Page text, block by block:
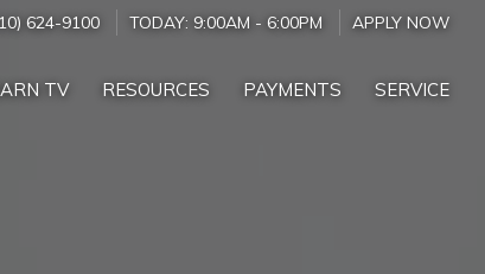
624-9100 TODAY: 9:00AM - 6:00PM APPLY NOW
TV RESOURCES PAYMENTS SERVICE